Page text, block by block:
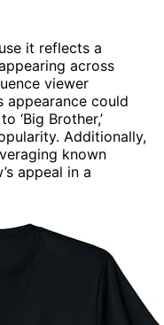
it reflects a
across
viewer
appearance could
‘Big Brother,’
Additionally,
known
appeal in a